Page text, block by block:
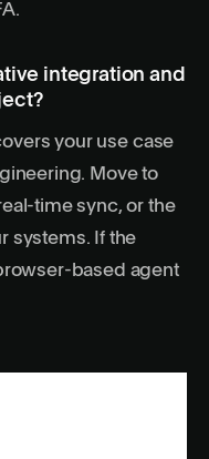
integration and
your use case
Move to
time sync, or the
systems. If the
based agent